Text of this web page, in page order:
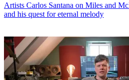
Artists Carlos Santana on Miles and
and his quest for eternal melody